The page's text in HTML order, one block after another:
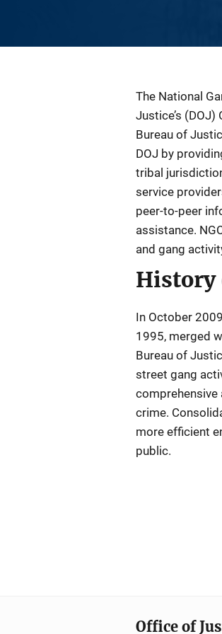
Description
The National
Justice’s
Bureau of
DOJ by
tribal
service
peer-to-peer
assistance.
and gang
History
In October
1995, merged
Bureau of
street gang
comprehensive
crime.
more efficient
public.
Office of